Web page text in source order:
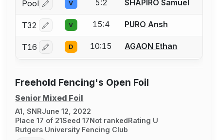
Pool Log in or create an account to report a bout
V 5:2 SHAPIRO Samuel
T32 Log in or create an account to report a bout
V 15:4 PURO Ansh
T16 Log in or create an account to report a bout
D 10:15 AGAON Ethan
Freehold Fencing's Open Foil
Senior Mixed Foil
A1, SNRJune 12, 2022
Place 17 of 21Seed 17Not rankedRating U
Rutgers University Fencing Club